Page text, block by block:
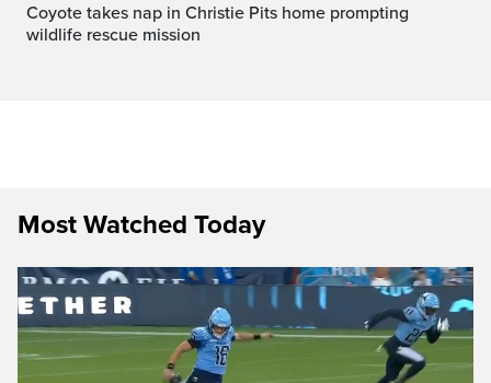
Coyote takes nap in Christie Pits home prompting
wildlife rescue mission
Most Watched Today